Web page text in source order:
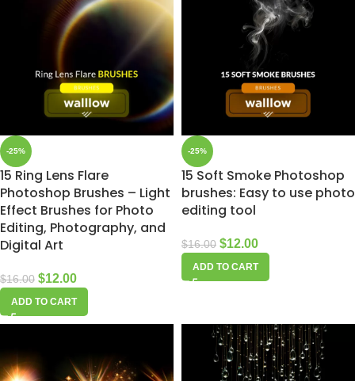
-25%
15 Ring Lens Flare
Photoshop Brushes – Light
Effect Brushes for Photo
Editing, Photography, and
Digital Art
$16.00 $12.00
ADD TO CART
-25%
15 Soft Smoke Photoshop
brushes: Easy to use photo
editing tool
$16.00 $12.00
ADD TO CART